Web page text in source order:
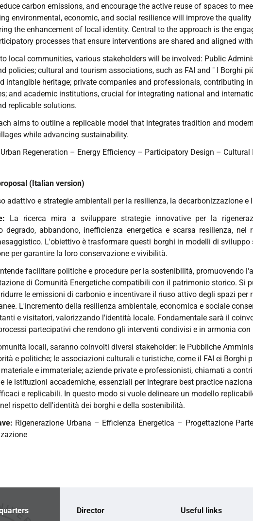
carbon emissions, and encourage the active reuse of spaces to
environmental, economic, and social resilience will improve the
the enhancement of local identity. Central to the approach is the
processes that ensure interventions are shared and aligned
local communities, various stakeholders will be involved: Public
policies; cultural and tourism associations, such as FAI and " I Borghi
intangible heritage; private companies and professionals, contributing
and academic institutions, crucial for integrating national and
replicable solutions.
aims to outline a replicable model that integrates tradition and
while advancing sustainability.
Urban Regeneration – Energy Efficiency – Participatory Design –
(Italian version)
adattivo e strategie ambientali per la resilienza, la decarbonizzazione
La ricerca mira a sviluppare strategie innovative per la
degrado, abbandono, inefficienza energetica e scarsa resilienza, nel
L'obiettivo è trasformare questi borghi in modelli di
per garantire la loro conservazione e vivibilità.
facilitare politiche e procedure per la sostenibilità, promuovendo
di Comunità Energetiche compatibili con il patrimonio storico. Si
le emissioni di carbonio e incentivare il riuso attivo degli spazi per
L'incremento della resilienza ambientale, economica e sociale
e visitatori, valorizzando l'identità locale. Fondamentale sarà il
partecipativi che rendono gli interventi condivisi e in armonia
locali, saranno coinvolti diversi stakeholder: le Pubbliche
e politiche; le associazioni culturali e turistiche, come il FAI ei Borghi
e immateriale; aziende private e professionisti, chiamati a
le istituzioni accademiche, essenziali per integrare best practice
e replicabili. In questo modo si vuole delineare un modello
rispetto dell'identità dei borghi e della sostenibilità.
Rigenerazione Urbana – Efficienza Energetica – Progettazione
Director
Useful links